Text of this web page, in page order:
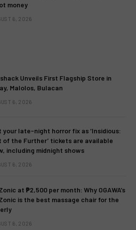
money
6, 2026
Unveils First Flagship Store in
Malolos, Bulacan
6, 2026
your late-night horror fix as ‘Insidious:
of the Further’ tickets are available
including midnight shows
6, 2026
at ₱2,500 per month: Why OGAWA’s
is the best massage chair for the
6, 2026